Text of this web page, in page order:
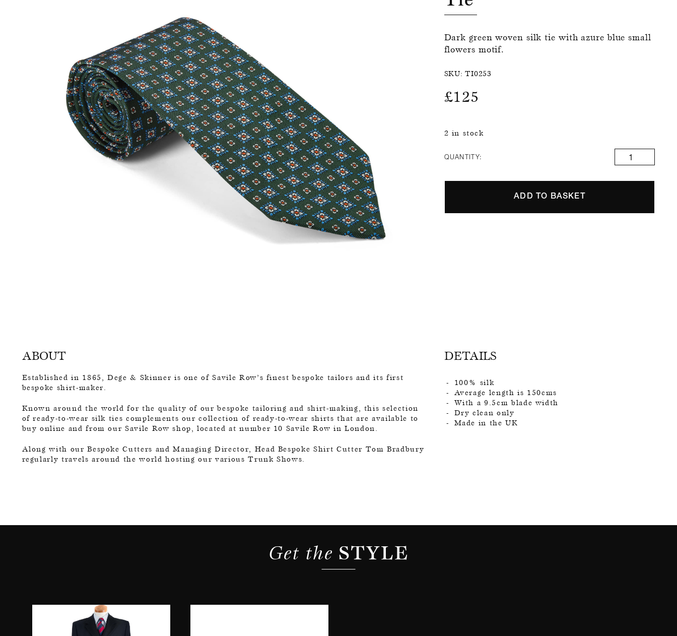
TIES
Dark green woven silk tie with azure blue small
flowers motif.
SKU:TI0253
£125
2 in stock
QUANTITY:
ADD TO BASKET
ABOUT
Established in 1865, Dege & Skinner is one of Savile Row’s finest bespoke tailors and its first
bespoke shirt-maker.
Known around the world for the quality of our bespoke tailoring and shirt-making, this selection
of ready-to-wear silk ties complements our collection of ready-to-wear shirts that are available to
buy online and from our Savile Row shop, located at number 10 Savile Row in London.
Along with our Bespoke Cutters and Managing Director, Head Bespoke Shirt Cutter Tom Bradbury
regularly travels around the world hosting our various Trunk Shows.
DETAILS
100% silk
Average length is 150cms
With a 9.5cm blade width
Dry clean only
Made in the UK
Get the STYLE